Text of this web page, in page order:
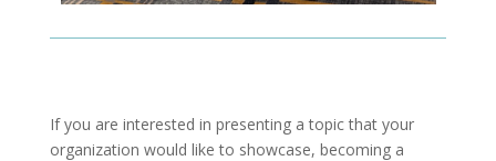
If you are interested in presenting a topic that your
organization would like to showcase, becoming a